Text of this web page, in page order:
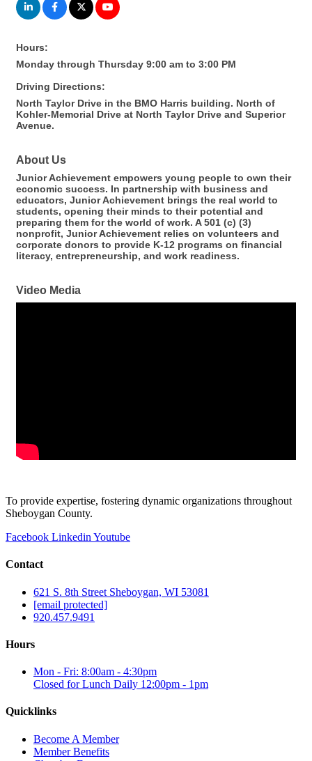
Hours:
Monday through Thursday 9:00 am to 3:00 PM
Driving Directions:
North Taylor Drive in the BMO Harris building. North of
Kohler-Memorial Drive at North Taylor Drive and Superior
Avenue.
About Us
Junior Achievement empowers young people to own their
economic success. In partnership with business and
educators, Junior Achievement brings the real world to
students, opening their minds to their potential and
preparing them for the world of work. A 501 (c) (3)
nonprofit, Junior Achievement relies on volunteers and
corporate donors to provide K-12 programs on financial
literacy, entrepreneurship, and work readiness.
Video Media
To provide expertise, fostering dynamic organizations throughout
Sheboygan County.
Facebook Linkedin Youtube
Contact
621 S. 8th Street Sheboygan, WI 53081
[email protected]
920.457.9491
Hours
Mon - Fri: 8:00am - 4:30pm
Closed for Lunch Daily 12:00pm - 1pm
Quicklinks
Become A Member
Member Benefits